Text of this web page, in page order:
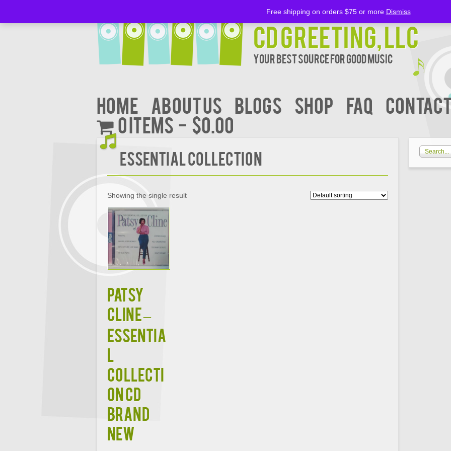
CD Greeting, LLC
Your Best Source for Good music
Home About Us BLOGS Shop FAQ
0 items
$0.00
ESSENTIAL COLLECTION
Showing the single result
PATSY
CLINE –
ESSENTIA
L
COLLECTI
ON CD
BRAND
NEW
Free shipping on orders $75 or more Dismiss